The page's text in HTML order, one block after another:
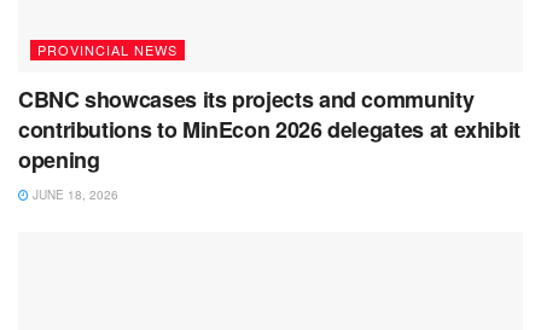
PROVINCIAL NEWS
CBNC showcases its projects and community
contributions to MinEcon 2026 delegates at exhibit
opening
JUNE 18, 2026